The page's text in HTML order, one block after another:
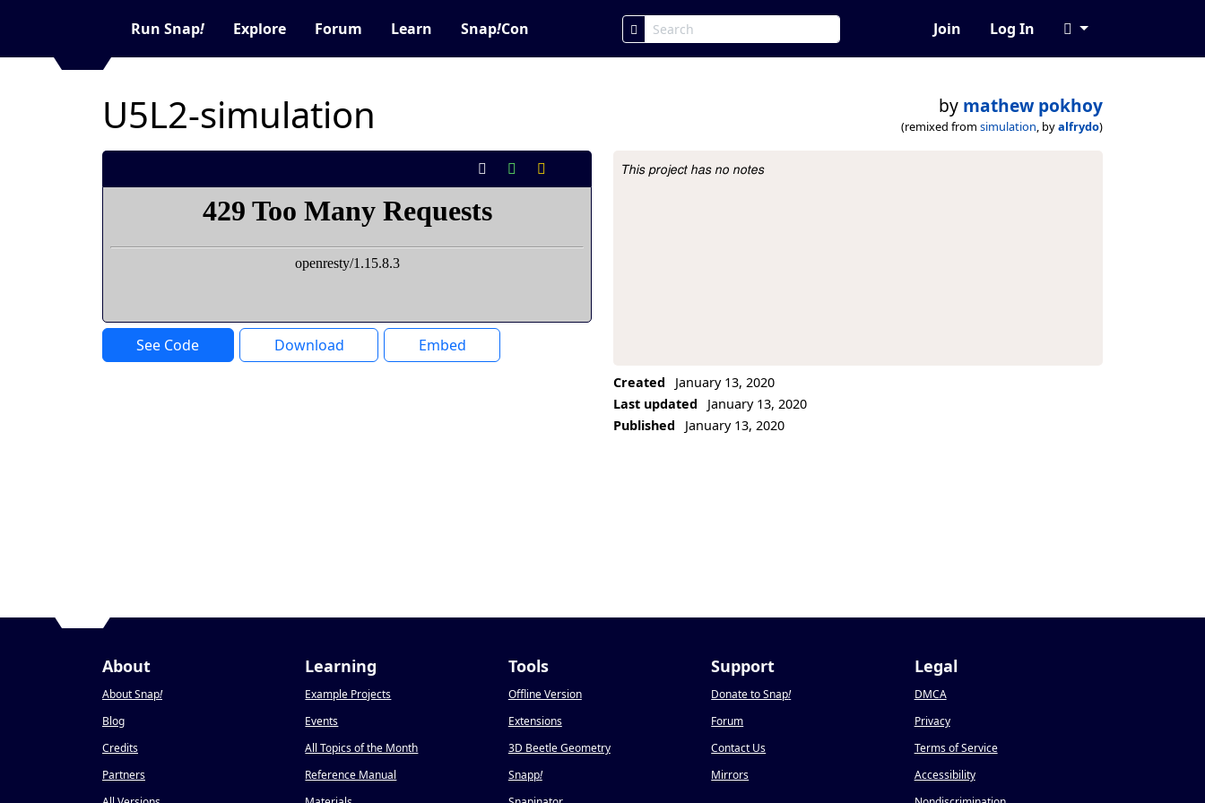
Run Snap! Explore Forum Learn Snap!Con Join Log In
U5L2-simulation by mathew pokhoy
(remixed from simulation, byalfrydo)
See Code Download Embed
Project Description
This project has no notes
Created
January 13, 2020
Last updated
January 13, 2020
Published
January 13, 2020
About
About Snap!
Blog
Credits
Partners
Learning
Example Projects
Events
All Topics of the Month
Reference Manual
Tools
Offline Version
Extensions
3D Beetle Geometry
Snapp!
Support
Donate to Snap!
Forum
Contact Us
Mirrors
Legal
DMCA
Privacy
Terms of Service
Accessibility